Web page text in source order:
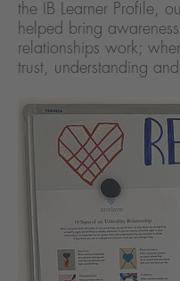
the IB Learner Profile,
helped bring
relationships work;
trust, understanding